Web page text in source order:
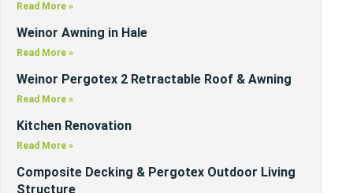
Read More »
Weinor Awning in Hale
Read More »
Weinor Pergotex 2 Retractable Roof & Awning
Read More »
Kitchen Renovation
Read More »
Composite Decking & Pergotex Outdoor Living
Structure